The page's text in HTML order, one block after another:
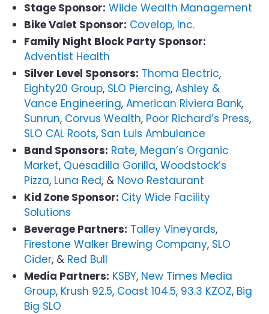
Stage Sponsor: Wilde Wealth Management
Bike Valet Sponsor: Covelop, Inc.
Family Night Block Party Sponsor:
Adventist Health
Silver Level Sponsors: Thoma Electric,
Eighty20 Group, SLO Piercing, Ashley &
Vance Engineering, American Riviera Bank,
Sunrun, Corvus Wealth, Poor Richard’s Press,
SLO CAL Roots, San Luis Ambulance
Band Sponsors: Rate, Megan’s Organic
Market, Quesadilla Gorilla, Woodstock’s
Pizza, Luna Red, & Novo Restaurant
Kid Zone Sponsor: City Wide Facility
Solutions
Beverage Partners: Talley Vineyards,
Firestone Walker Brewing Company, SLO
Cider, & Red Bull
Media Partners: KSBY, New Times Media
Group, Krush 92.5, Coast 104.5, 93.3 KZOZ, Big
Big SLO